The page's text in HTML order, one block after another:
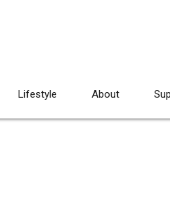
Lifestyle About